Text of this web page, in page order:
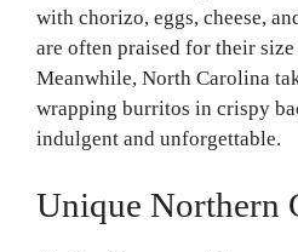
with chorizo, eggs, cheese,
are often praised for their
Meanwhile, North Carolina
wrapping burritos in crispy
indulgent and unforgettable.
Unique Northern